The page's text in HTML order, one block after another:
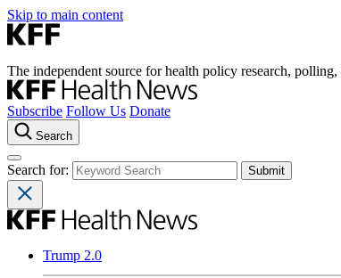
Skip to main content
The independent source for health policy research, polling,
Subscribe Follow Us Donate
Search
Search for:
Trump 2.0